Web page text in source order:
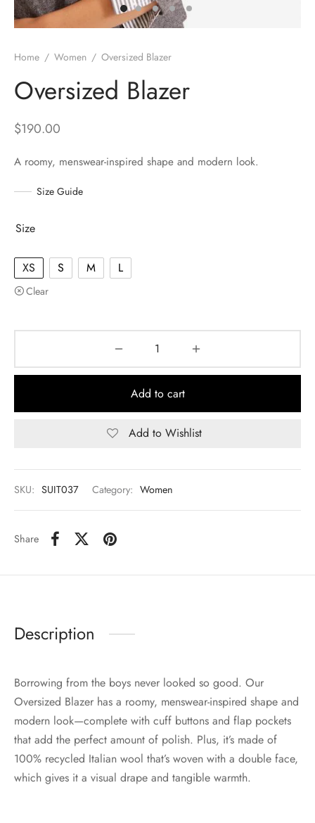
Home / Women / Oversized Blazer
Oversized Blazer
$190.00
A roomy, menswear-inspired shape and modern look.
Size Guide
Size
XS S M L
Clear
Add to cart
Add to Wishlist
SKU: SUIT037 Category: Women
Share
Description
Borrowing from the boys never looked so good. Our
Oversized Blazer has a roomy, menswear-inspired shape and
modern look—complete with cuff buttons and flap pockets
that add the perfect amount of polish. Plus, it’s made of
100% recycled Italian wool that’s woven with a double face,
which gives it a visual drape and tangible warmth.